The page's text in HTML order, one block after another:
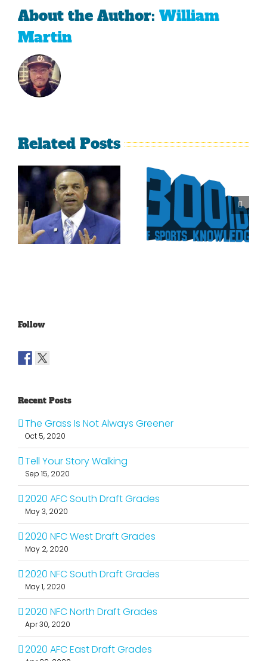
About the Author: William
Martin
Related Posts
Is It Time
For The
Rockies To
Trade Tulo
The Curse
Of Nolan
Ryan On
The Texas
Follow
Recent Posts
The Grass Is Not Always Greener
Oct 5, 2020
Tell Your Story Walking
Sep 15, 2020
2020 AFC South Draft Grades
May 3, 2020
2020 NFC West Draft Grades
May 2, 2020
2020 NFC South Draft Grades
May 1, 2020
2020 NFC North Draft Grades
Apr 30, 2020
2020 AFC East Draft Grades